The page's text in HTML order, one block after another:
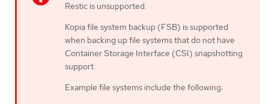
Restic is unsupported.
Kopia file system backup (FSB) is supported
when backing up file systems that do not have
Container Storage Interface (CSI) snapshotting
support.
Example file systems include the following: